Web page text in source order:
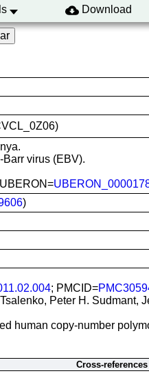
Download
Barr virus (EBV).
)
; PMCID=
Peter H. Sudmant,
human copy-number
Cross-references